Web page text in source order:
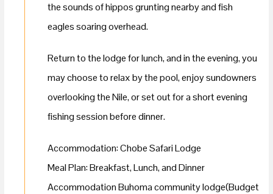
the sounds of hippos grunting nearby and fish
eagles soaring overhead.
Return to the lodge for lunch, and in the evening, you
may choose to relax by the pool, enjoy sundowners
overlooking the Nile, or set out for a short evening
fishing session before dinner.
Accommodation: Chobe Safari Lodge
Meal Plan: Breakfast, Lunch, and Dinner
Accommodation Buhoma community lodge(Budget